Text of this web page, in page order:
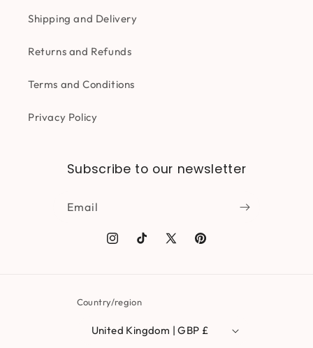
Shipping and Delivery
Returns and Refunds
Terms and Conditions
Privacy Policy
Subscribe to our newsletter
Email
Instagram
TikTok X
Pinterest
Country/region
United Kingdom | GBP £